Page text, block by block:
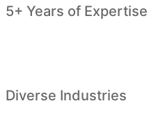
5+ Years of Expertise
Diverse Industries